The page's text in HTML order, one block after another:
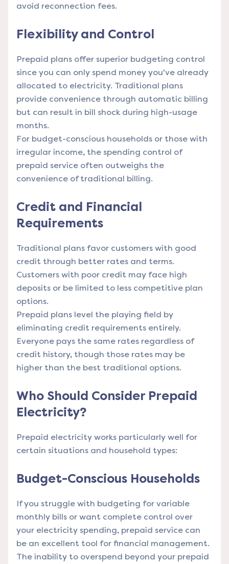
avoid reconnection fees.
Flexibility and Control
Prepaid plans offer superior budgeting control
since you can only spend money you've already
allocated to electricity. Traditional plans
provide convenience through automatic billing
but can result in bill shock during high-usage
months.
For budget-conscious households or those with
irregular income, the spending control of
prepaid service often outweighs the
convenience of traditional billing.
Credit and Financial
Requirements
Traditional plans favor customers with good
credit through better rates and terms.
Customers with poor credit may face high
deposits or be limited to less competitive plan
options.
Prepaid plans level the playing field by
eliminating credit requirements entirely.
Everyone pays the same rates regardless of
credit history, though those rates may be
higher than the best traditional options.
Who Should Consider Prepaid
Electricity?
Prepaid electricity works particularly well for
certain situations and household types:
Budget-Conscious Households
If you struggle with budgeting for variable
monthly bills or want complete control over
your electricity spending, prepaid service can
be an excellent tool for financial management.
The inability to overspend beyond your prepaid